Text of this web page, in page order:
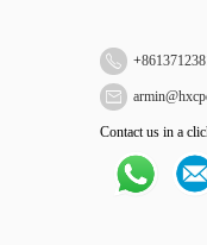
+
Contact us in a